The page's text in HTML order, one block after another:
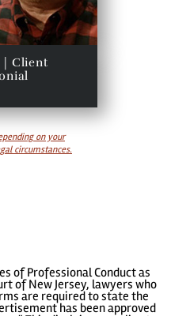
| Client
on your
circumstances.
of Professional Conduct as
of New Jersey, lawyers who
are required to state the
has been approved